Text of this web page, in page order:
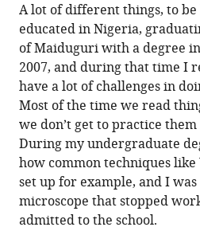
A lot of different things, to be
educated in Nigeria,
of Maiduguri with a degree
2007, and during that time I
have a lot of challenges in
Most of the time we read
we don’t get to practice
During my undergraduate
how common techniques
set up for example, and I
microscope that stopped
admitted to the school.